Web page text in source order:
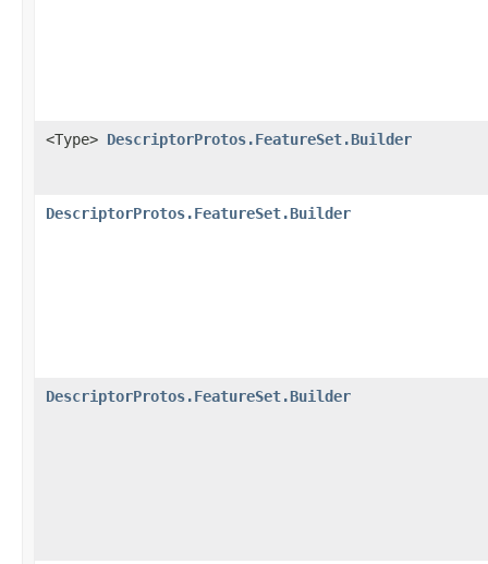
<Type> DescriptorProtos.FeatureSet.Builder
DescriptorProtos.FeatureSet.Builder
DescriptorProtos.FeatureSet.Builder